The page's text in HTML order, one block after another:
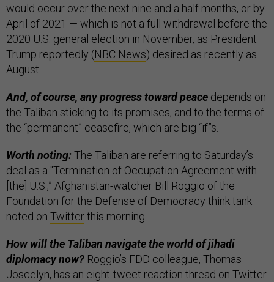
would occur over the next nine and a half months, or by
April of 2021 — which is not a full withdrawal before the
2020 U.S. general election in November, as President
Trump reportedly (NBC News) desired as recently as
August.
And, of course, any progress toward peace depends on
the Taliban sticking to its promises, and to the terms of
the “permanent” ceasefire, which are big “if”s.
Worth noting:The Taliban are referring to Saturday’s
deal as a "Termination of Occupation Agreement with
[the] U.S.,” Afghanistan-watcher Bill Roggio of the
Foundation for the Defense of Democracy think tank
noted on Twitterthis morning.
How will the Taliban navigate the world of jihadi
diplomacy now? Roggio’s FDD colleague, Thomas
Joscelyn, has an eight-tweet reaction thread on Twitter